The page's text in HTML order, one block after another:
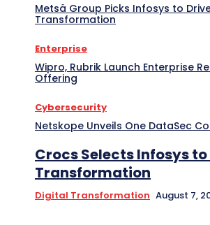
Metsä Group Picks Infosys to
Transformation
Enterprise
Wipro, Rubrik Launch Enterprise
Offering
Cybersecurity
Netskope Unveils One DataSec
Crocs Selects Infosys
Transformation
Digital Transformation August 7,